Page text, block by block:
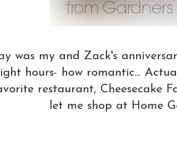
was my and Zack's
hours- how romantic...
restaurant, Cheesecake
let me shop at Home